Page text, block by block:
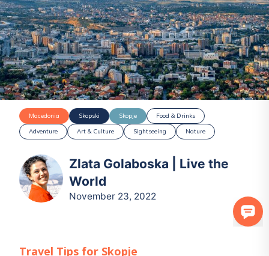
Macedonia Skopski Skopje
Food & Drinks
Adventure
Art & Culture Sightseeing Nature
Zlata Golaboska | Live the
World
November 23, 2022
Travel Tips for Skopje